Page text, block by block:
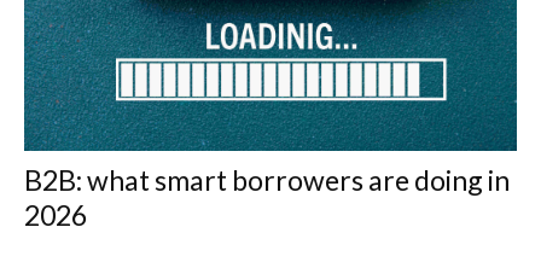
B2B: what smart borrowers are doing in
2026